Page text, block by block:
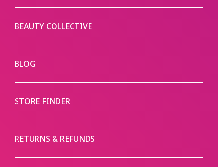
BEAUTY COLLECTIVE
BLOG
STORE FINDER
RETURNS & REFUNDS